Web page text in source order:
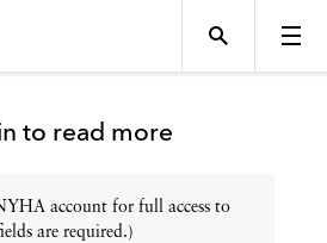
to read more
account for full access to
are required.)